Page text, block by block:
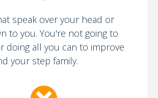
speak over your head or
to you. You're not going to
doing all you can to improve
your step family.